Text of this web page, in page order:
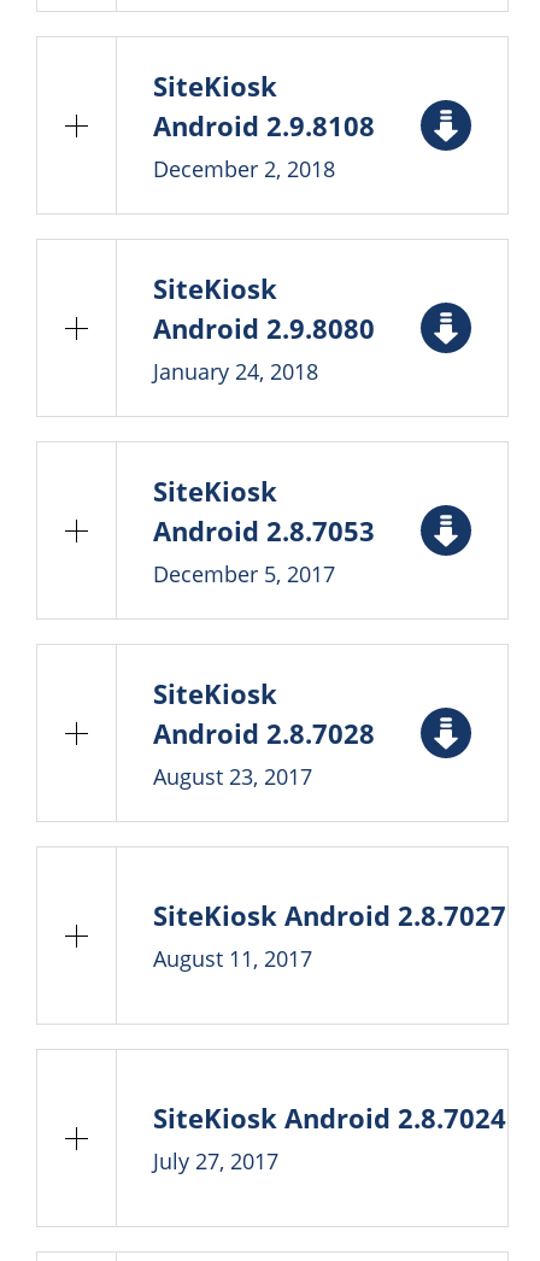
SiteKiosk
Android 2.9.8108
December 2, 2018
SiteKiosk
Android 2.9.8080
January 24, 2018
SiteKiosk
Android 2.8.7053
December 5, 2017
SiteKiosk
Android 2.8.7028
August 23, 2017
SiteKiosk Android 2.8.7027
August 11, 2017
SiteKiosk Android 2.8.7024
July 27, 2017